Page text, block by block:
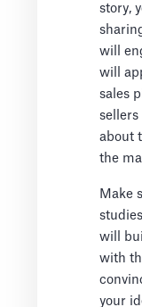
story,
will
will
sales
sellers
about
the
Make
will
with
your